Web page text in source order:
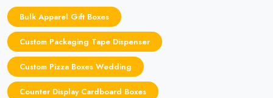
Bulk Apparel Gift Boxes
Custom Packaging Tape Dispenser
Custom Pizza Boxes Wedding
Counter Display Cardboard Boxes